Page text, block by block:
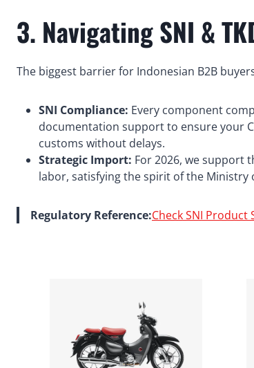
3. Navigating SNI &
The biggest barrier for Indonesian B2B
SNI Compliance: Every component
documentation support to ensure your
customs without delays.
Strategic Import: For 2026, we support
labor, satisfying the spirit of the Ministry
Regulatory Reference:Check SNI Product